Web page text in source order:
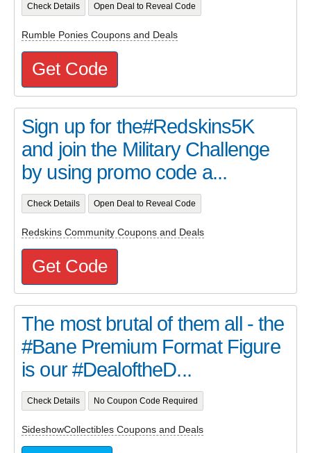
Check Details Open Deal to Reveal Code
Rumble Ponies Coupons and Deals
Get Code
Sign up for the#Redskins5K
and join the Military Challenge
by using promo code a...
Check Details Open Deal to Reveal Code
Redskins Community Coupons and Deals
Get Code
The most brutal of them all - the
#Bane Premium Format Figure
is our #DealoftheD...
Check Details No Coupon Code Required
SideshowCollectibles Coupons and Deals